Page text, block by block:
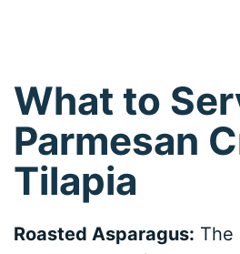
What to
Parmesan
Tilapia
Roasted Asparagus: The